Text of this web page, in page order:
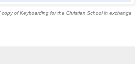
of Keyboarding for the Christian School in exchange